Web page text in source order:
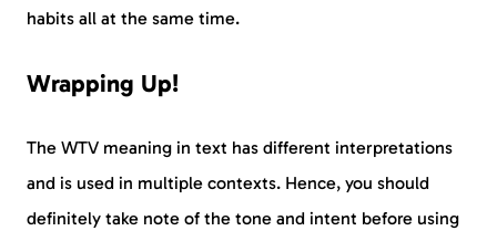
habits all at the same time.
Wrapping Up!
The WTV meaning in text has different interpretations
and is used in multiple contexts. Hence, you should
definitely take note of the tone and intent before using